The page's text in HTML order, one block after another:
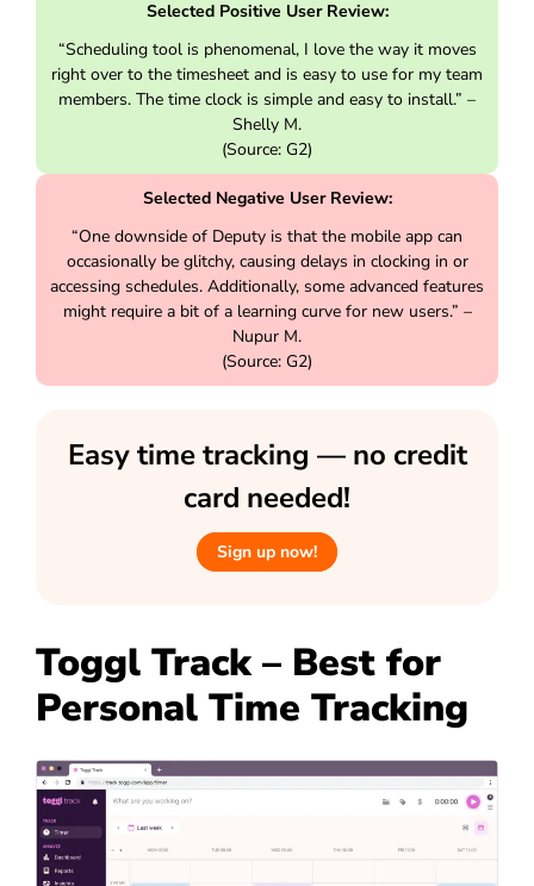
Selected Positive User Review:
“Scheduling tool is phenomenal, I love the way it moves
right over to the timesheet and is easy to use for my team
members. The time clock is simple and easy to install.” –
Shelly M.
(Source: G2)
Selected Negative User Review:
“One downside of Deputy is that the mobile app can
occasionally be glitchy, causing delays in clocking in or
accessing schedules. Additionally, some advanced features
might require a bit of a learning curve for new users.” –
Nupur M.
(Source: G2)
Easy time tracking — no credit
card needed!
Sign up now!
Toggl Track – Best for
Personal Time Tracking